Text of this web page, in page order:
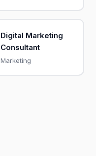
Digital Marketing
Consultant
Marketing